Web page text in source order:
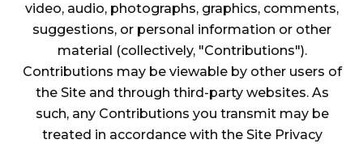
video, audio, photographs, graphics, comments,
suggestions, or personal information or other
material (collectively, "Contributions").
Contributions may be viewable by other users of
the Site and through third-party websites. As
such, any Contributions you transmit may be
treated in accordance with the Site Privacy